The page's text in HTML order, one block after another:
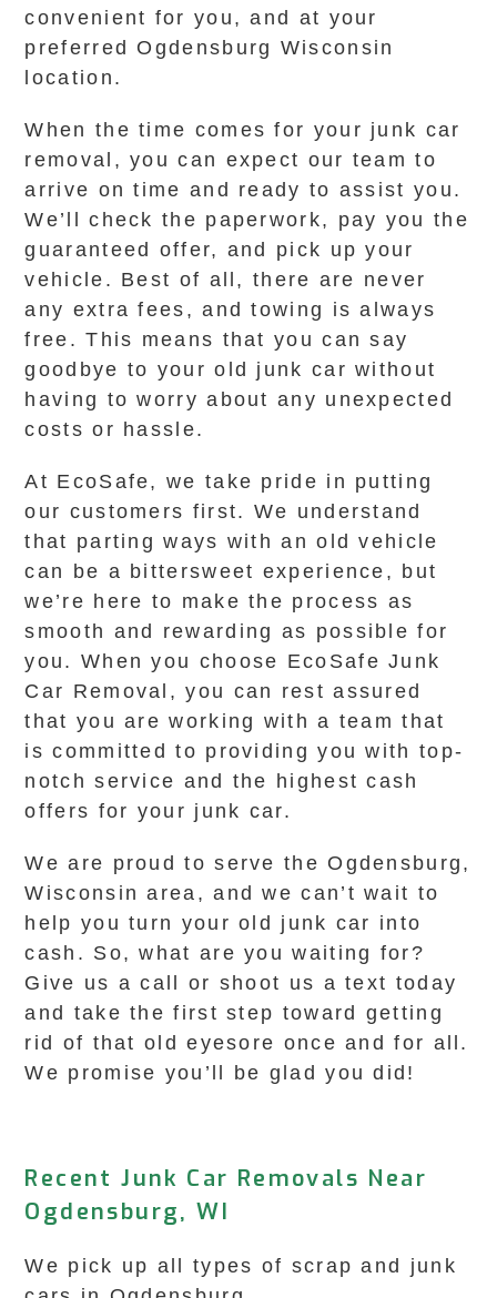
convenient for you, and at your
preferred Ogdensburg Wisconsin
location.
When the time comes for your junk car
removal, you can expect our team to
arrive on time and ready to assist you.
We’ll check the paperwork, pay you the
guaranteed offer, and pick up your
vehicle. Best of all, there are never
any extra fees, and towing is always
free. This means that you can say
goodbye to your old junk car without
having to worry about any unexpected
costs or hassle.
At EcoSafe, we take pride in putting
our customers first. We understand
that parting ways with an old vehicle
can be a bittersweet experience, but
we’re here to make the process as
smooth and rewarding as possible for
you. When you choose EcoSafe Junk
Car Removal, you can rest assured
that you are working with a team that
is committed to providing you with top-
notch service and the highest cash
offers for your junk car.
We are proud to serve the Ogdensburg,
Wisconsin area, and we can’t wait to
help you turn your old junk car into
cash. So, what are you waiting for?
Give us a call or shoot us a text today
and take the first step toward getting
rid of that old eyesore once and for all.
We promise you’ll be glad you did!
Recent Junk Car Removals Near
Ogdensburg, WI
We pick up all types of scrap and junk